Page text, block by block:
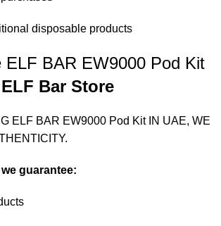
disposable products
ELF BAR EW9000 Pod Kit
ELF Bar Store
ELF BAR EW9000 Pod Kit IN UAE, WE
we guarantee: